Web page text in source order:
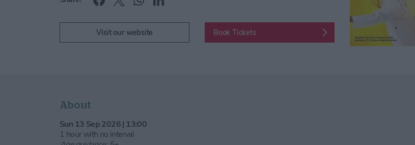
Visit our website Book Tickets
About
Sun 13 Sep 2026 | 13:00
1 hour with no interval